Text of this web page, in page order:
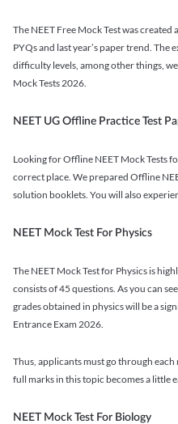
The NEET Free Mock Test was
PYQs and last year’s paper trend.
difficulty levels, among other things,
Mock Tests 2026.
NEET UG Offline Practice Test
Looking for Offline NEET Mock Tests
correct place. We prepared Offline
solution booklets. You will also
NEET Mock Test For Physics
The NEET Mock Test for Physics is
consists of 45 questions. As you can
grades obtained in physics will be a
Entrance Exam 2026.
Thus, applicants must go through
full marks in this topic becomes a little
NEET Mock Test For Biology